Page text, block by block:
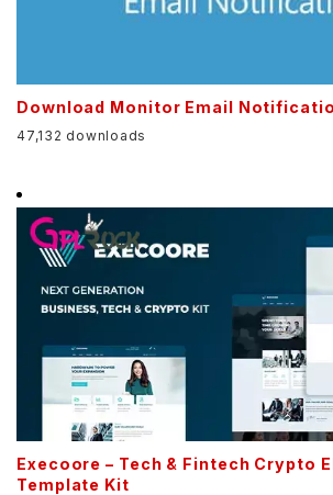
Download Monitor Email
47,132 downloads
Execoore – Tech & Fintech Crypto
Template Kit